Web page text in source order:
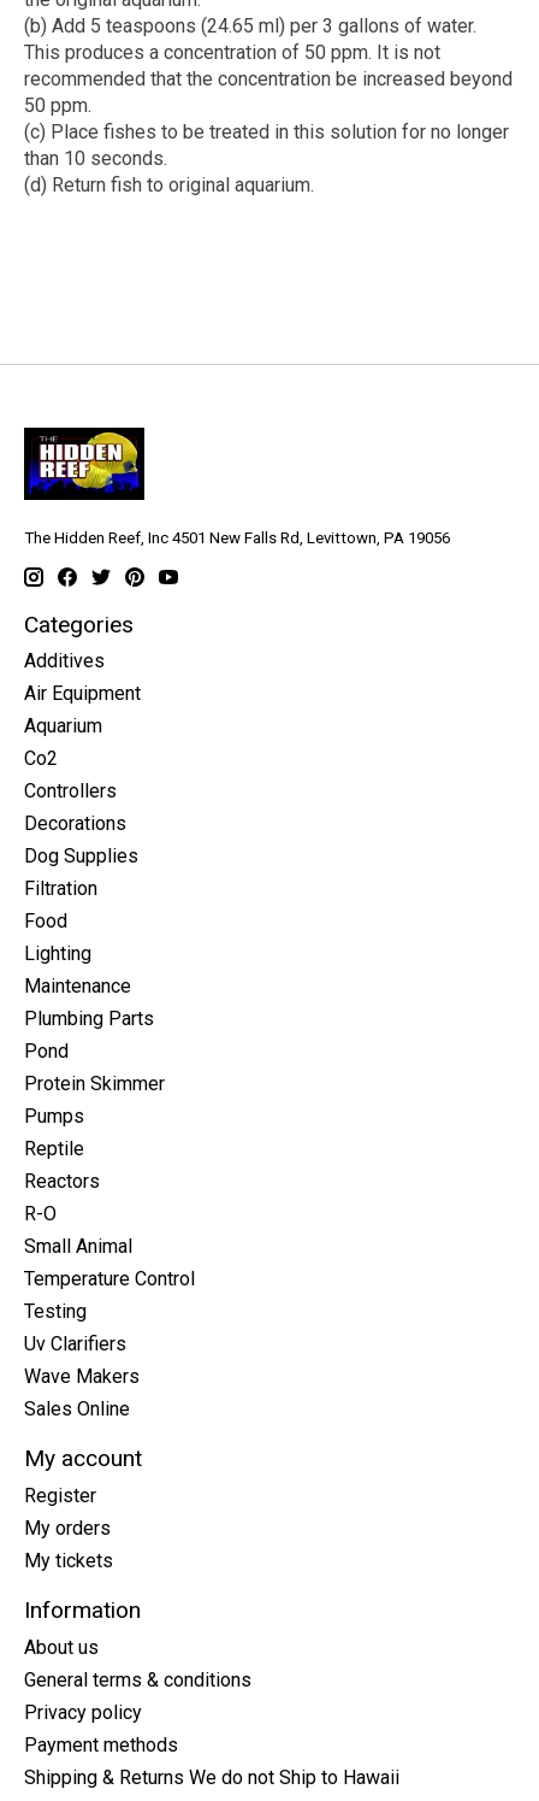
(b) Add 5 teaspoons (24.65 ml) per 3 gallons of water.
This produces a concentration of 50 ppm. It is not
recommended that the concentration be increased beyond
50 ppm.
(c) Place fishes to be treated in this solution for no longer
than 10 seconds.
(d) Return fish to original aquarium.
The Hidden Reef, Inc 4501 New Falls Rd, Levittown, PA 19056
Categories
Additives
Air Equipment
Aquarium
Co2
Controllers
Decorations
Dog Supplies
Filtration
Food
Lighting
Maintenance
Plumbing Parts
Pond
Protein Skimmer
Pumps
Reptile
Reactors
R-O
Small Animal
Temperature Control
Testing
Uv Clarifiers
Wave Makers
Sales Online
My account
Register
My orders
My tickets
Information
About us
General terms & conditions
Privacy policy
Payment methods
Shipping & Returns We do not Ship to Hawaii